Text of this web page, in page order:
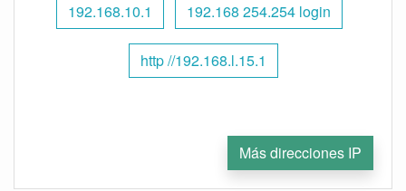
192.168.10.1 192.168 254.254 login
http //192.168.l.15.1
Más direcciones IP